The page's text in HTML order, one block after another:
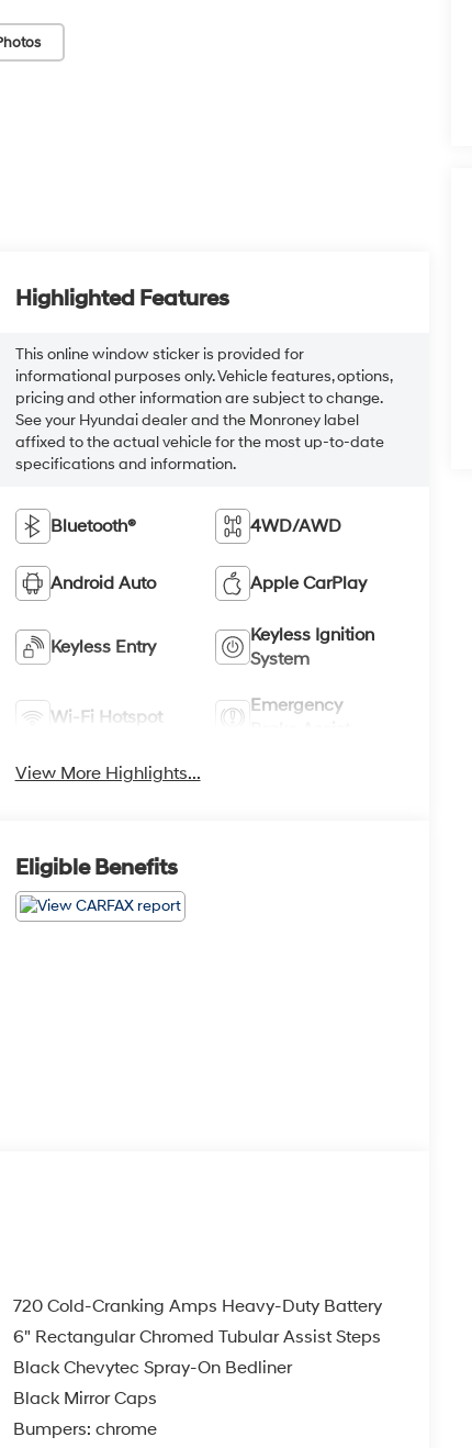
Highlighted Features
This online window sticker is provided for
informational purposes only. Vehicle features, options,
pricing and other information are subject to change.
See your Hyundai dealer and the Monroney label
affixed to the actual vehicle for the most up-to-date
specifications and information.
Bluetooth® 4WD/AWD
Android Auto Apple CarPlay
Keyless Entry
Keyless Ignition
System
Wi-Fi Hotspot
Emergency
View More Highlights...
Eligible Benefits
720 Cold-Cranking Amps Heavy-Duty Battery
6" Rectangular Chromed Tubular Assist Steps
Black Chevytec Spray-On Bedliner
Black Mirror Caps
Bumpers: chrome